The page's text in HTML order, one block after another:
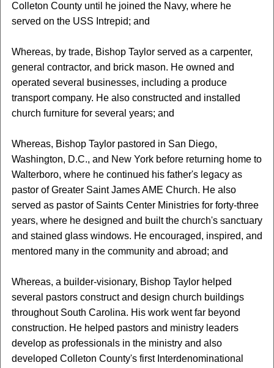
Colleton County until he joined the Navy, where he
served on the USS Intrepid; and
Whereas, by trade, Bishop Taylor served as a carpenter,
general contractor, and brick mason. He owned and
operated several businesses, including a produce
transport company. He also constructed and installed
church furniture for several years; and
Whereas, Bishop Taylor pastored in San Diego,
Washington, D.C., and New York before returning home to
Walterboro, where he continued his father's legacy as
pastor of Greater Saint James AME Church. He also
served as pastor of Saints Center Ministries for forty-three
years, where he designed and built the church's sanctuary
and stained glass windows. He encouraged, inspired, and
mentored many in the community and abroad; and
Whereas, a builder-visionary, Bishop Taylor helped
several pastors construct and design church buildings
throughout South Carolina. His work went far beyond
construction. He helped pastors and ministry leaders
develop as professionals in the ministry and also
developed Colleton County's first Interdenominational